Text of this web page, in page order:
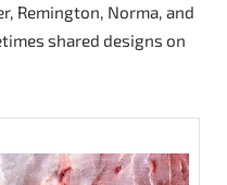
Remington, Norma, and
shared designs on